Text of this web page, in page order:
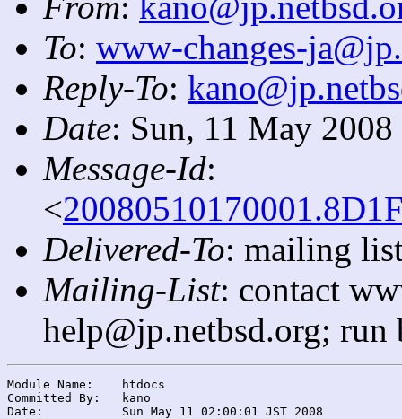
To: www-changes-
Reply-To:
Date: Sun, 11 May
Message-Id:
<
Delivered-To: mailing
Mailing-List: contact
help@jp.netbsd.org;
Module Name:	htdocs
Committed By:	kano
Date:		Sun May 11 02:00:01 JST 2008